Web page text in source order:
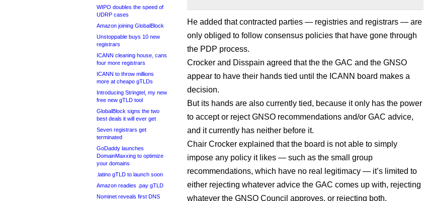
WIPO doubles the speed of
UDRP cases
Amazon joining GlobalBlock
Unstoppable buys 10 new
registrars
ICANN cleaning house, cans
four more registrars
ICANN to throw millions
more at cheapo gTLDs
Introducing Stringtel, my new
free new gTLD tool
GlobalBlock signs the two
best deals it will ever get
Seven registrars get
terminated
GoDaddy launches
DomainMaxxing to optimize
your domains
.latino gTLD to launch soon
Amazon readies .pay gTLD
Nominet reveals first DNS
He added that contracted parties — registries and registrars — are
only obliged to follow consensus policies that have gone through
the PDP process.
Crocker and Disspain agreed that the the GAC and the GNSO
appear to have their hands tied until the ICANN board makes a
decision.
But its hands are also currently tied, because it only has the power
to accept or reject GNSO recommendations and/or GAC advice,
and it currently has neither before it.
Chair Crocker explained that the board is not able to simply
impose any policy it likes — such as the small group
recommendations, which have no real legitimacy — it’s limited to
either rejecting whatever advice the GAC comes up with, rejecting
whatever the GNSO Council approves, or rejecting both.